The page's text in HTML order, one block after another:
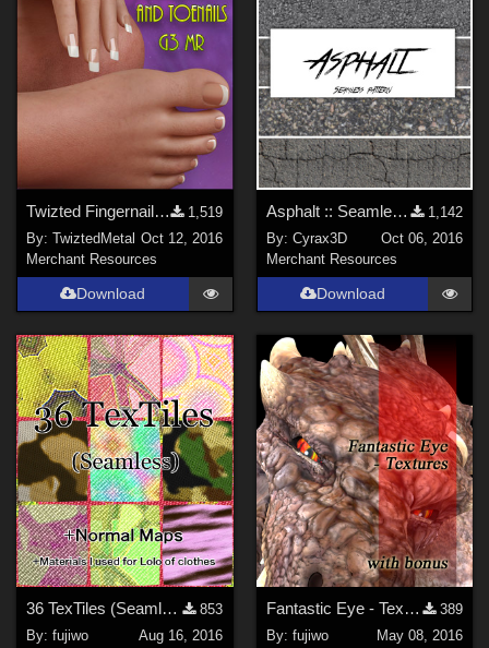
Twizted Fingernails and Toenails Freebie
1,519
By:TwiztedMetal Oct 12, 2016
Merchant Resources
Download
Asphalt :: Seamless pattern
1,142
By: Cyrax3D
Oct 06, 2016
Merchant Resources
Download
36 TexTiles (Seamless)
853
By:fujiwo
Aug 16, 2016
Fantastic Eye - Textures (with bonus)
389
By: fujiwo
May 08, 2016